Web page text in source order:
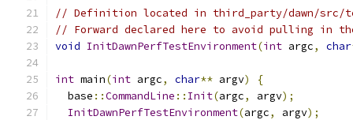
// Definition located in third_party/dawn/src/
// Forward declared here to avoid pulling in the
void InitDawnPerfTestEnvironment(int argc, char
int main(int argc, char** argv)
{
  base
::CommandLine :: Init(argc, argv);
InitDawnPerfTestEnvironment(argc, argv);